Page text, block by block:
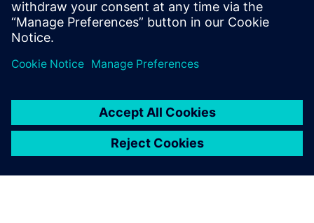
Sužinokite daugiau